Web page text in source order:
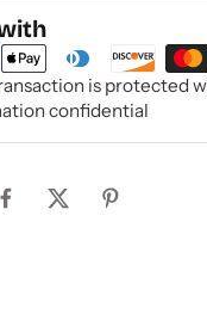
is protected
confidential